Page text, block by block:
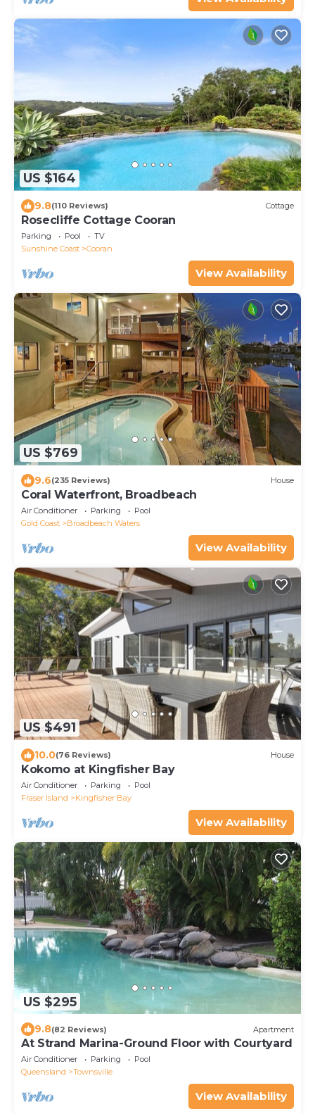
US $164
9.8(110 Reviews) Cottage
Rosecliffe Cottage Cooran
Parking Pool
TV
Sunshine Coast
Cooran
View Availability
US $769
9.6(235 Reviews) House
Coral Waterfront, Broadbeach
Air Conditioner Parking
Pool
Gold Coast
Broadbeach Waters
View Availability
US $491
10.0(76 Reviews) House
Kokomo at Kingfisher Bay
Air Conditioner Parking
Pool
Fraser Island
Kingfisher Bay
View Availability
US $295
9.8(82 Reviews) Apartment
At Strand Marina-Ground Floor with Courtyard
Air Conditioner Parking
Pool
Queensland
Townsville
View Availability